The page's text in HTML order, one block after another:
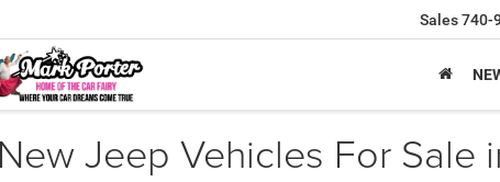
Sales740-
Jeep Vehicles For Sale